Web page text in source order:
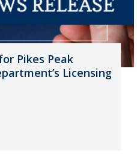
Pikes Peak
Licensing